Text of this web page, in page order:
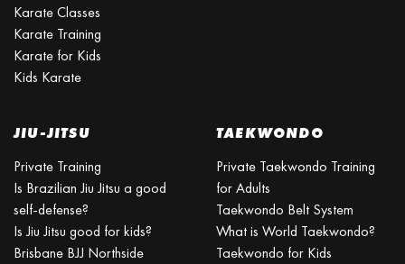
Karate Classes
Karate Training
Karate for Kids
Kids Karate
JIU-JITSU
Private Training
Is Brazilian Jiu Jitsu a good
self-defense?
Is Jiu Jitsu good for kids?
Brisbane BJJ Northside
TAEKWONDO
Private Taekwondo Training
for Adults
Taekwondo Belt System
What is World Taekwondo?
Taekwondo for Kids